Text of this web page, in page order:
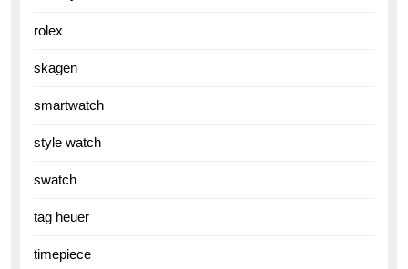
rolex
skagen
smartwatch
style watch
swatch
tag heuer
timepiece